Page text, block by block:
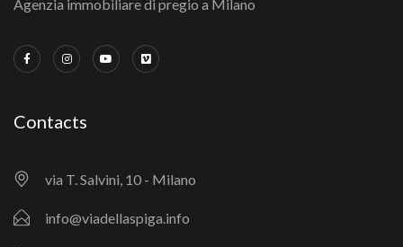
Agenzia immobiliare di pregio a Milano
Contacts
via T. Salvini, 10 - Milano
info@viadellaspiga.info